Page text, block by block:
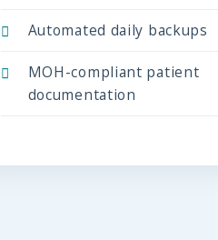
Automated daily backups
MOH-compliant patient
documentation